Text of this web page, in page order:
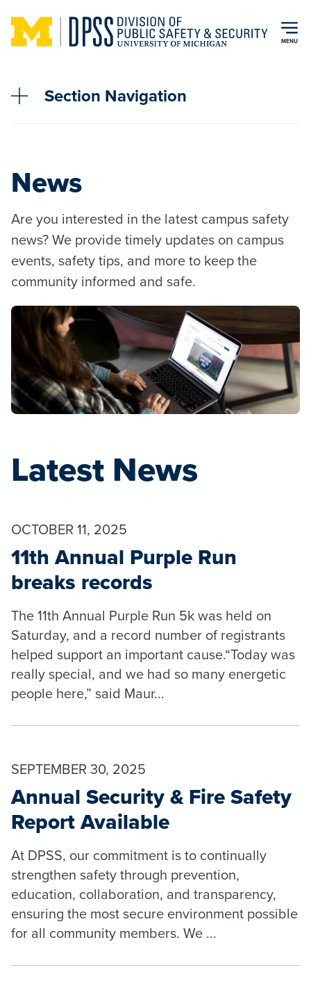
Skip to main content
MENU
Section Navigation
News
Are you interested in the latest campus safety
news? We provide timely updates on campus
events, safety tips, and more to keep the
community informed and safe.
Latest News
OCTOBER 11, 2025
11th Annual Purple Run
breaks records
The 11th Annual Purple Run 5k was held on
Saturday, and a record number of registrants
helped support an important cause.“Today was
really special, and we had so many energetic
people here,” said Maur...
SEPTEMBER 30, 2025
Annual Security & Fire Safety
Report Available
At DPSS, our commitment is to continually
strengthen safety through prevention,
education, collaboration, and transparency,
ensuring the most secure environment possible
for all community members. We ...